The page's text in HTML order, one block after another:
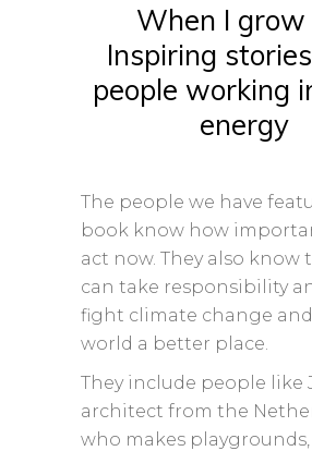
When I grow
Inspiring
people working
energy
The people we have
book know how
act now. They also know
can take responsibility
fight climate change
world a better place.
They include people like
architect from the
who makes